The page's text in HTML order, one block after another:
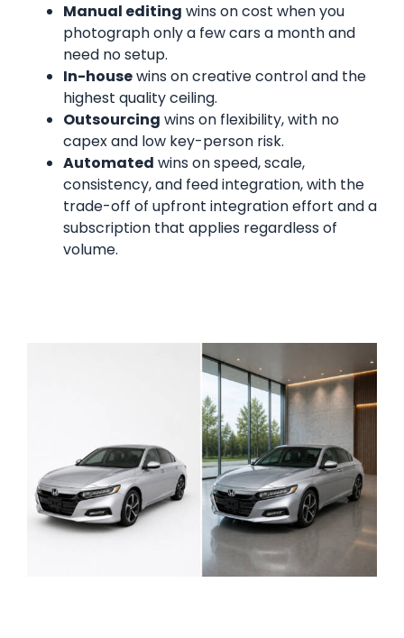
Manual editing wins on cost when you
photograph only a few cars a month and
need no setup.
In-housewins on creative control and the
highest quality ceiling.
Outsourcing wins on flexibility, with no
capex and low key-person risk.
Automated wins on speed, scale,
consistency, and feed integration, with the
trade-off of upfront integration effort and a
subscription that applies regardless of
volume.